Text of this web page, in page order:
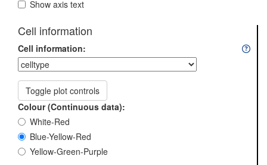
Show axis text
Cell information
Cell information:
Toggle plot controls
Colour (Continuous data):
White-Red
Blue-Yellow-Red
Yellow-Green-Purple